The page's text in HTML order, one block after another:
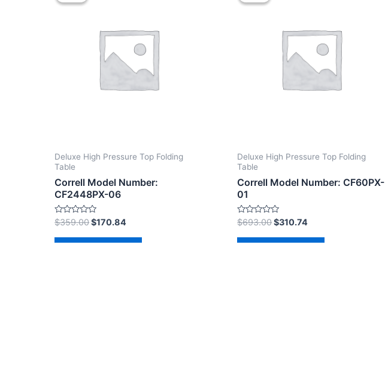
Deluxe High Pressure Top Folding
Table
Correll Model Number:
CF2448PX-06
Rated
0
out
of
$359.00$170.84
Deluxe High Pressure Top Folding
Table
Correll Model Number: CF60PX-
01
Rated
0
out
of
$693.00$310.74